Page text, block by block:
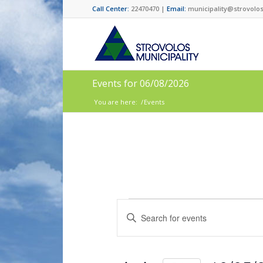
Call Center: 22470470 | Email:
Events for 06/08/2026
You are here: /Events
Events
Search
and
Enter
Keyword.
Search